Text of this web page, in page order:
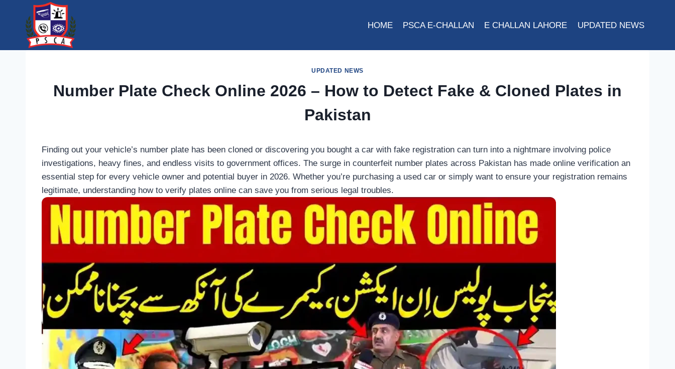
content
HOME PSCA E-CHALLAN E CHALLAN LAHORE UPDATED NEWS
UPDATED NEWS
Number Plate Check Online 2026 – How to Detect Fake & Cloned Plates in
Pakistan
Finding out your vehicle’s number plate has been cloned or discovering you bought a car with fake registration can turn into a nightmare involving police
investigations, heavy fines, and endless visits to government offices. The surge in counterfeit number plates across Pakistan has made online verification an
essential step for every vehicle owner and potential buyer in 2026. Whether you’re purchasing a used car or simply want to ensure your registration remains
legitimate, understanding how to verify plates online can save you from serious legal troubles.